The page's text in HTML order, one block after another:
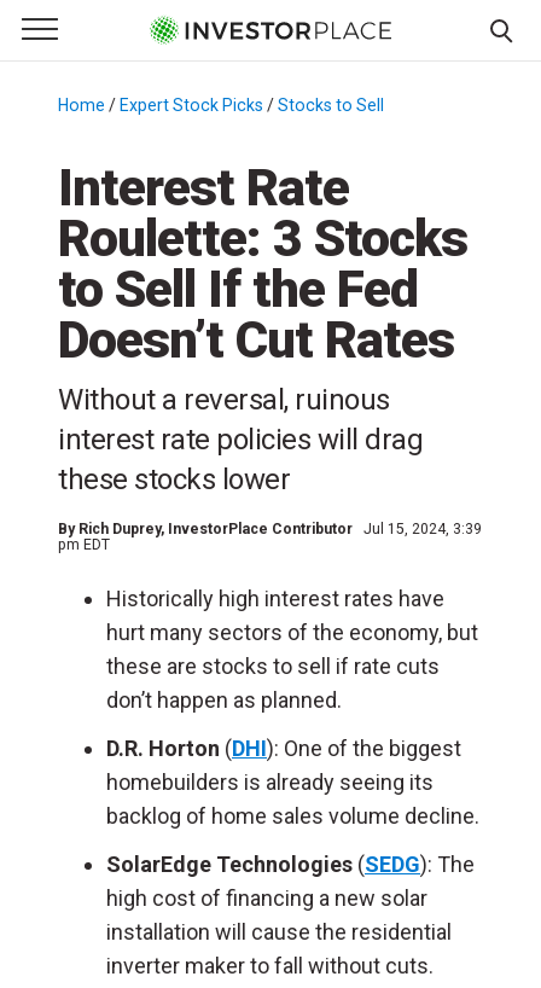
Primary Menu
☰
Menu
Home / Expert Stock Picks /Stocks to Sell
Interest Rate
Roulette: 3 Stocks
to Sell If the Fed
Doesn’t Cut Rates
Without a reversal, ruinous
interest rate policies will drag
these stocks lower
By Rich Duprey, InvestorPlace Contributor
Jul 15, 2024, 3:39
pm EDT
Historically high interest rates have
hurt many sectors of the economy, but
these are stocks to sell if rate cuts
don’t happen as planned.
D.R. Horton (DHI): One of the biggest
homebuilders is already seeing its
backlog of home sales volume decline.
SolarEdge Technologies (SEDG): The
high cost of financing a new solar
installation will cause the residential
inverter maker to fall without cuts.